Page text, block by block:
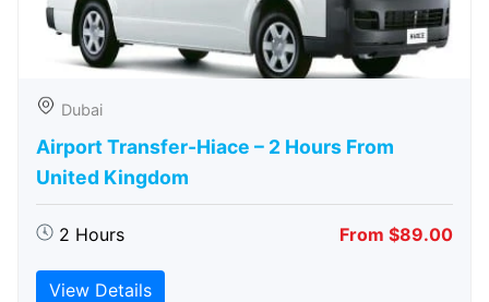
Dubai
Airport Transfer-Hiace – 2 Hours From
United Kingdom
2 Hours From $89.00
View Details